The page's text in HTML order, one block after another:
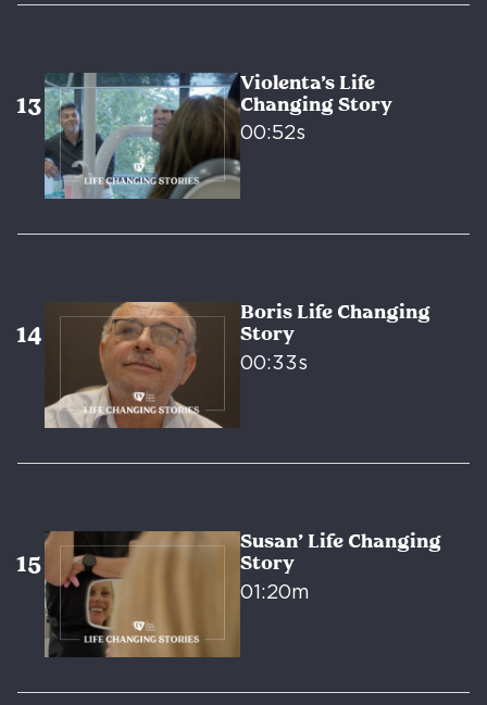
Violenta’s Life
Changing Story
00:52s
Boris Life Changing
Story
00:33s
Susan’ Life Changing
Story
01:20m